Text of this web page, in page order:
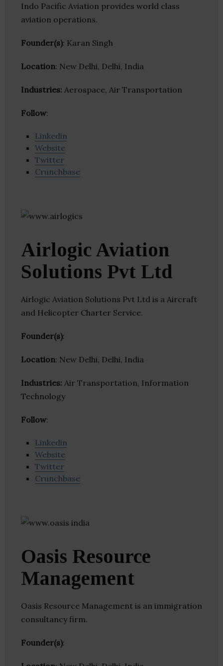
Indo Pacific Aviation provides world class
aviation operations.
Founder(s): Karan Singh
Location: New Delhi, Delhi, India
Industries: Aerospace, Air Transportation
Follow:
Linkedin
Website
Twitter
Crunchbase
Airlogic Aviation
Solutions Pvt Ltd
Airlogic Aviation Solutions Pvt Ltd is a Aircraft
and Helicopter Charter Service.
Founder(s):
Location: New Delhi, Delhi, India
Industries: Air Transportation, Information
Technology
Follow:
Linkedin
Website
Twitter
Crunchbase
Oasis Resource
Management
Oasis Resource Management is an immigration
consultancy firm.
Founder(s):